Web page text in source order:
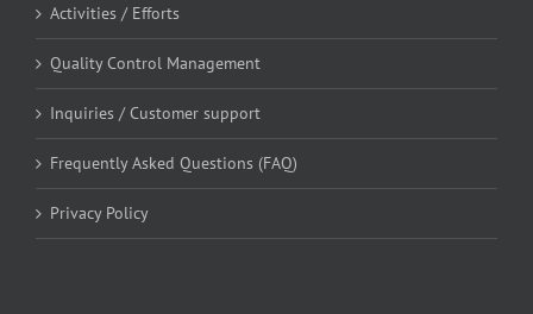
Activities / Efforts
Quality Control Management
Inquiries / Customer support
Frequently Asked Questions (FAQ)
Privacy Policy